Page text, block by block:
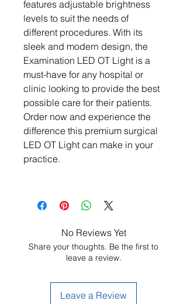
features adjustable brightness
levels to suit the needs of
different procedures. With its
sleek and modern design, the
Examination LED OT Light is a
must-have for any hospital or
clinic looking to provide the best
possible care for their patients.
Order now and experience the
difference this premium surgical
LED OT Light can make in your
practice.
No Reviews Yet
Share your thoughts. Be the first to
leave a review.
Leave a Review